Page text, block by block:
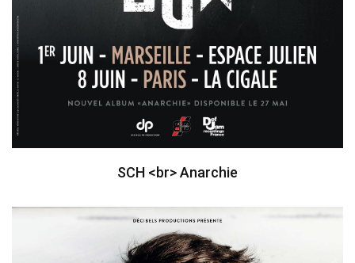
SCH <br> Anarchie